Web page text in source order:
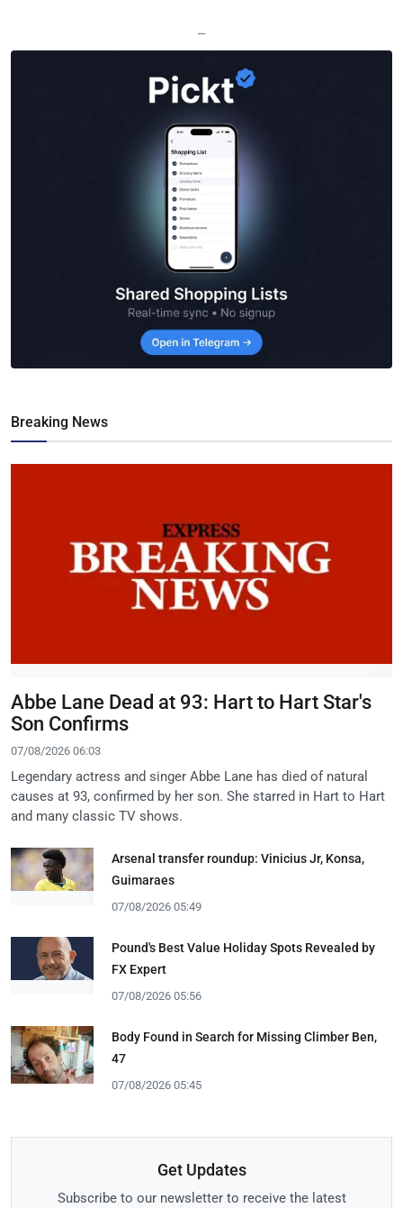
—
Breaking News
Abbe Lane Dead at 93: Hart to Hart Star's
Son Confirms
07/08/2026 06:03
Legendary actress and singer Abbe Lane has died of natural
causes at 93, confirmed by her son. She starred in Hart to Hart
and many classic TV shows.
Arsenal transfer roundup: Vinicius Jr, Konsa,
Guimaraes
07/08/2026 05:49
Pound's Best Value Holiday Spots Revealed by
FX Expert
07/08/2026 05:56
Body Found in Search for Missing Climber Ben,
47
07/08/2026 05:45
Get Updates
Subscribe to our newsletter to receive the latest